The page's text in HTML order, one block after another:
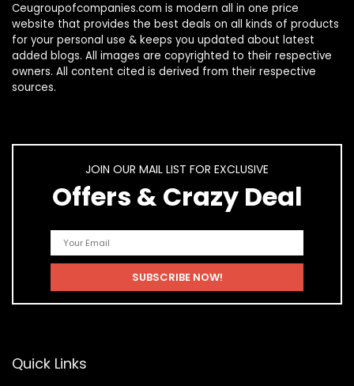
Ceugroupofcompanies.com is modern all in one price
website that provides the best deals on all kinds of products
for your personal use & keeps you updated about latest
added blogs. All images are copyrighted to their respective
owners. All content cited is derived from their respective
sources.
JOIN OUR MAIL LIST FOR EXCLUSIVE
Offers & Crazy Deal
Quick Links